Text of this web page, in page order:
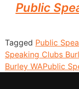
Public
Tagged Public
Speaking Clubs
Burley WAPublic